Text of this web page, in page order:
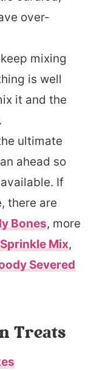
over-
keep mixing
is well
it and the
ultimate
ahead so
If
there are
Bones, more
Mix,
Severed
Treats